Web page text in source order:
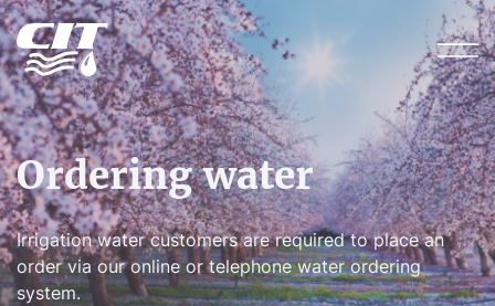
Ordering water
Irrigation water customers are required to place an
order via our online or telephone water ordering
system.